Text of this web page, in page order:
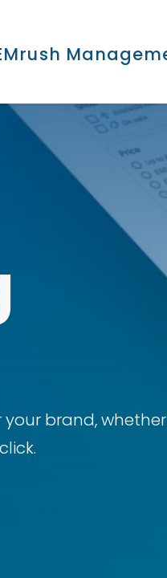
brand, whether